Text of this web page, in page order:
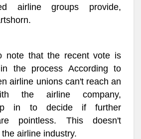
airline groups provide,
note that the recent vote is
the process According to
airline unions can't reach an
the airline company,
in to decide if further
pointless. This doesn't
airline industry.